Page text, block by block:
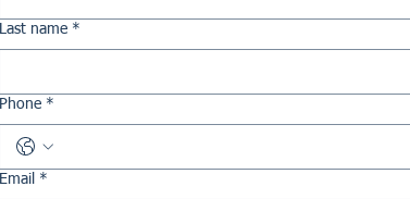
Last name *
Phone *
Email *